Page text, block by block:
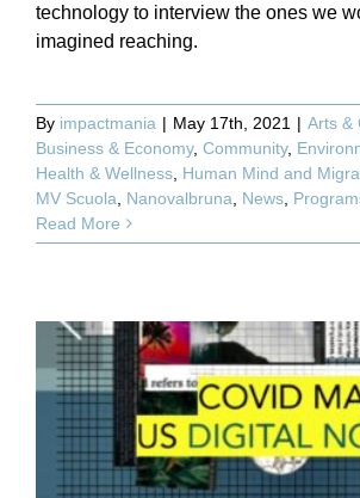
technology to interview the ones we
imagined reaching.
By impactmania | May 17th, 2021 | Arts &
Business & Economy, Community,
Health & Wellness Human Mind and
MV Scuola
Nanovalbruna News
Read More